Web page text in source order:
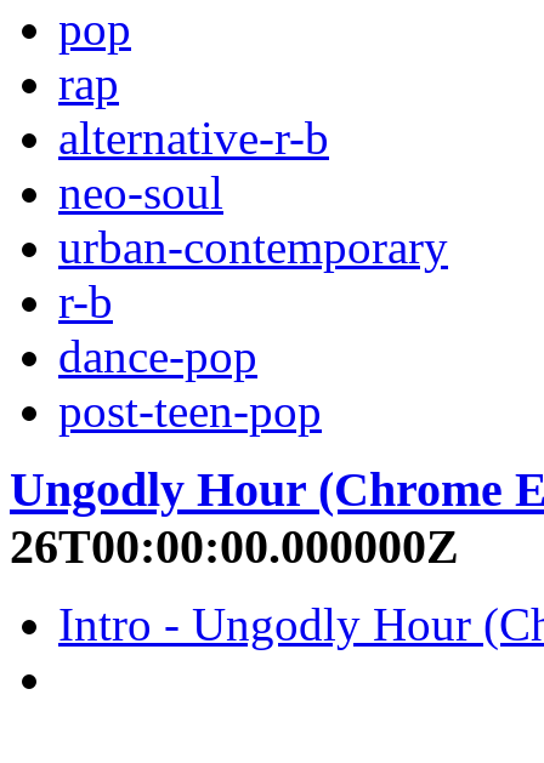
pop
rap
alternative-r-b
neo-soul
urban-contemporary
r-b
dance-pop
post-teen-pop
Ungodly Hour (Chrome
26T00:00:00.000000Z
Intro - Ungodly Hour